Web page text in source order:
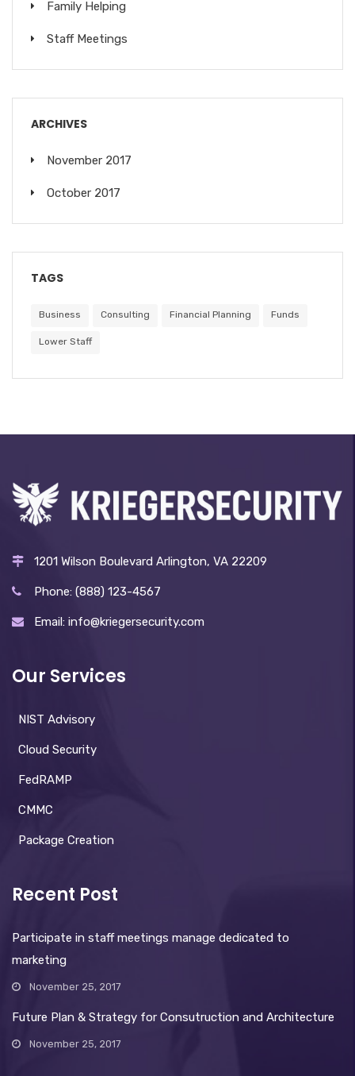
Family Helping
Staff Meetings
ARCHIVES
November 2017
October 2017
TAGS
Business Consulting Financial Planning Funds
Lower Staff
1201 Wilson Boulevard Arlington, VA 22209
Phone: (888) 123-4567
Email: info@kriegersecurity.com
Our Services
NIST Advisory
Cloud Security
FedRAMP
CMMC
Package Creation
Recent Post
Participate in staff meetings manage dedicated to
marketing
November 25, 2017
Future Plan & Strategy for Consutruction and Architecture
November 25, 2017